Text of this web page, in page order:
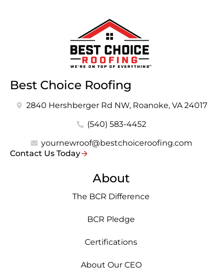
Best Choice Roofing
2840 Hershberger Rd NW, Roanoke, VA 24017
(540) 583-4452
yournewroof@bestchoiceroofing.com
Contact Us Today
About
The BCR Difference
BCR Pledge
Certifications
About Our CEO